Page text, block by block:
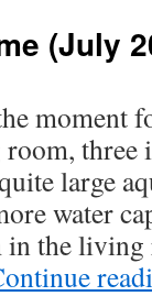
(July
moment
three
large
water
in the